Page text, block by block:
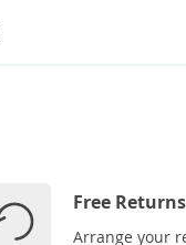
Free Returns
Arrange your